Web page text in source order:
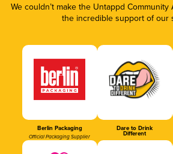
We couldn’t make the Untappd
the incredible support of our
Berlin Packaging
Official Packaging Supplier
Dare to Drink
Different